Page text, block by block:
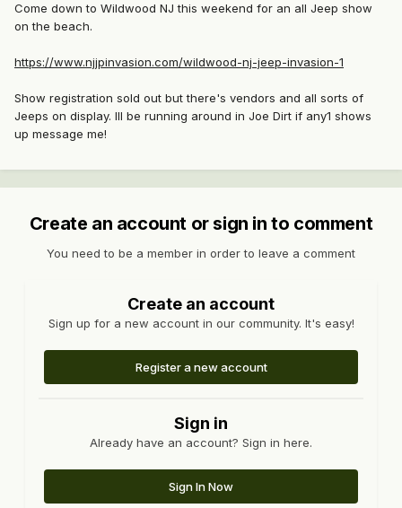
Come down to Wildwood NJ this weekend for an all Jeep show
on the beach.
https://www.njjpinvasion.com/wildwood-nj-jeep-invasion-1
Show registration sold out but there's vendors and all sorts of
Jeeps on display. Ill be running around in Joe Dirt if any1 shows
up message me!
Create an account or sign in to comment
You need to be a member in order to leave a comment
Create an account
Sign up for a new account in our community. It's easy!
Register a new account
Sign in
Already have an account? Sign in here.
Sign In Now